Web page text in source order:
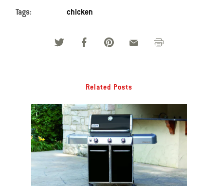
Tags: chicken
Related Posts